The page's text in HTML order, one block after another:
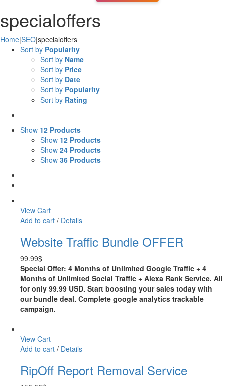
specialoffers
Home|SEO|specialoffers
Sort by Popularity
Sort by Name
Sort by Price
Sort by Date
Sort by Popularity
Sort by Rating
Show 12 Products
Show 12 Products
Show 24 Products
Show 36 Products
View Cart
Add to cart / Details
Website Traffic Bundle OFFER
99.99$
Special Offer: 4 Months of Unlimited Google Traffic + 4
Months of Unlimited Social Traffic + Alexa Rank Service. All
for only 99.99 USD. Start boosting your sales today with
our bundle deal. Complete google analytics trackable
campaign.
View Cart
Add to cart / Details
RipOff Report Removal Service